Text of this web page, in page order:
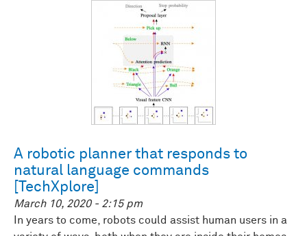
A robotic planner that responds to
natural language commands
[TechXplore]
March 10, 2020 - 2:15 pm
In years to come, robots could assist human users in a